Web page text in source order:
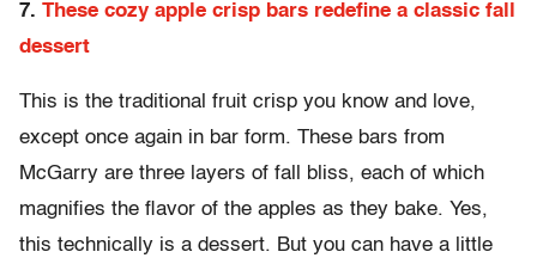
7. These cozy apple crisp bars redefine a classic fall
dessert
This is the traditional fruit crisp you know and love,
except once again in bar form. These bars from
McGarry are three layers of fall bliss, each of which
magnifies the flavor of the apples as they bake. Yes,
this technically is a dessert. But you can have a little